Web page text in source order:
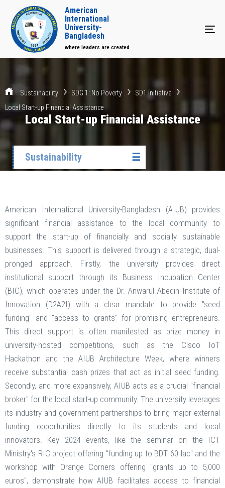
American
International
University-
Bangladesh
where leaders are created
Sustainability SDG 1: No Poverty
SD1 Initiative
Local Start-up Financial Assistance
Local Start-up Financial Assistance
Sustainability ☰
American International University-Bangladesh (AIUB) provides
significant financial assistance to the local community to
support the start-up of financially and socially sustainable
businesses. This support is delivered through a strategic, dual-
pronged approach. Firstly, the university provides direct
institutional support through its Business Incubation Center
(BIC), which operates under the Dr. Anwarul Abedin Institute of
Innovation (D2A2I) with a clear mandate to provide "seed
funding" and "access to grants" for promising entrepreneurs.
This direct support is often manifested as prize money in
university-hosted competitions, such as the Cisco IoT
Hackathon and the AIUB Architecture Week, where winners
receive substantial cash prizes that act as initial seed funding.
Secondly, and more expansively, AIUB acts as a crucial "financial
broker" for the local start-up community. The university leverages
its industry and government partnerships to bring major external
funding opportunities directly to its students and local
innovators. Key 2024 events, like the seminar on the ICT
Ministry's RIC project offering "funding up to BDT 60 lac" and the
workshop with Orange Corners offering "grants up to 5,000
euros", demonstrate how AIUB facilitates access to financial